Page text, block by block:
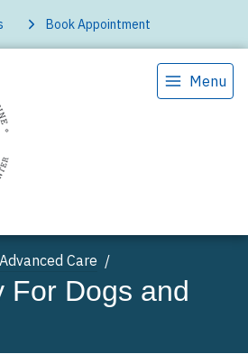
Book Appointment
Menu
Advanced Care
For Dogs and